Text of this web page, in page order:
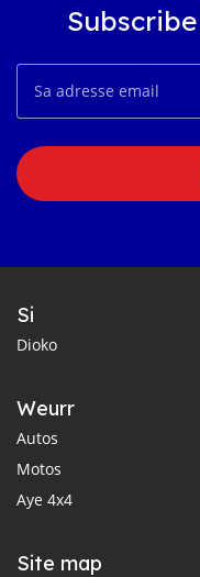
Si
Dioko
Weurr
Autos
Motos
Aye 4x4
Site map